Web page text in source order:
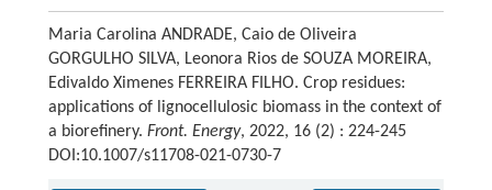
Maria Carolina ANDRADE, Caio de Oliveira
GORGULHO SILVA, Leonora Rios de SOUZA MOREIRA,
Edivaldo Ximenes FERREIRA FILHO. Crop residues:
applications of lignocellulosic biomass in the context of
a biorefinery. Front. Energy, 2022, 16 (2) : 224-245
DOI:10.1007/s11708-021-0730-7